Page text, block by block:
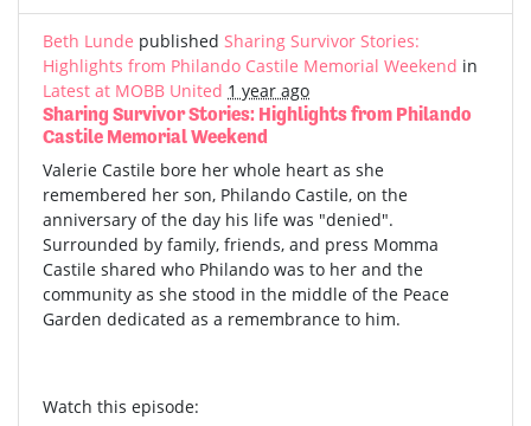
Beth Lunde published Sharing Survivor Stories:
Highlights from Philando Castile Memorial Weekend in
Latest at MOBB United 1 year ago
Sharing Survivor Stories: Highlights from Philando
Castile Memorial Weekend
Valerie Castile bore her whole heart as she
remembered her son, Philando Castile, on the
anniversary of the day his life was "denied".
Surrounded by family, friends, and press Momma
Castile shared who Philando was to her and the
community as she stood in the middle of the Peace
Garden dedicated as a remembrance to him.
Watch this episode: